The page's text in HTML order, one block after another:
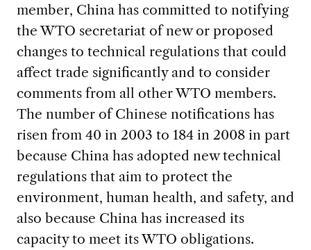
member, China has committed to notifying
the WTO secretariat of new or proposed
changes to technical regulations that could
affect trade significantly and to consider
comments from all other WTO members.
The number of Chinese notifications has
risen from 40 in 2003 to 184 in 2008 in part
because China has adopted new technical
regulations that aim to protect the
environment, human health, and safety, and
also because China has increased its
capacity to meet its WTO obligations.